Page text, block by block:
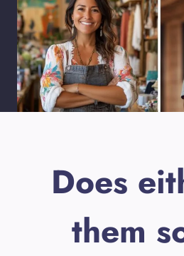
Does
them